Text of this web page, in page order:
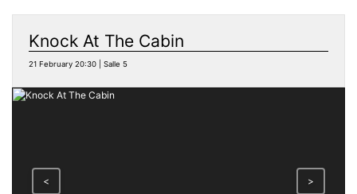
Knock At The Cabin
21 February 20:30 | Salle 5
< >